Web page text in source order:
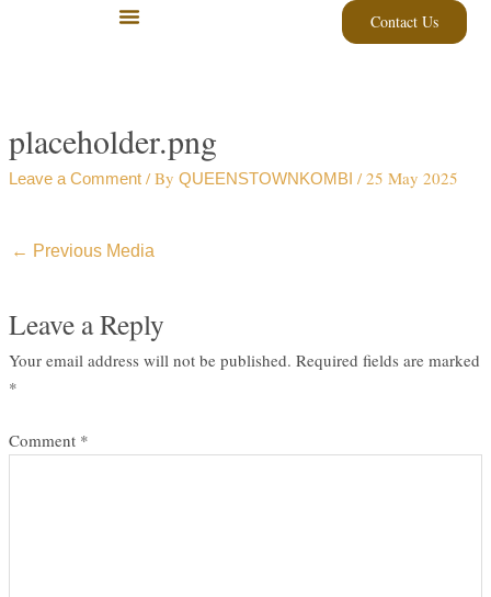
Contact Us
placeholder.png
Leave a Comment / ByQUEENSTOWNKOMBI/25 May 2025
← Previous Media
Leave a Reply
Your email address will not be published. Required fields are marked
*
Comment *